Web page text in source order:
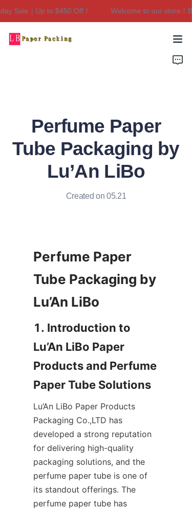
Sale｜Up to $450 Off！
Welcome to our store！
Welcome to our
Perfume Paper
Tube Packaging by
Lu’An LiBo
Created on 05.21
Perfume Paper
Tube Packaging by
1. Introduction to
Lu’An LiBo Paper
Products and Perfume
Lu’An LiBo Paper Products
Packaging Co.,LTD has
developed a strong reputation
for delivering high-quality
packaging solutions, and the
perfume paper tube is one of
its standout offerings. The
perfume paper tube has
Home
Contact Us